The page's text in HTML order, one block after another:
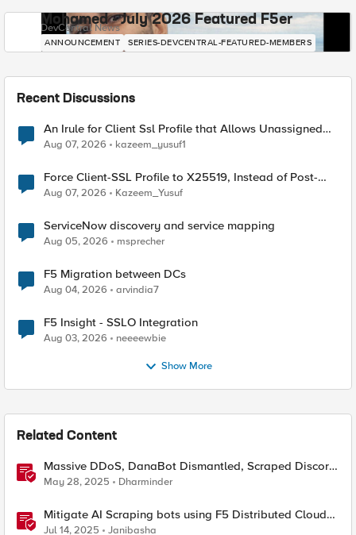
Mohamed - July 2026 Featured F5er
DevCentral News
ANNOUNCEMENT SERIES-DEVCENTRAL-FEATURED-MEMBERS
Recent Discussions
An Irule for Client Ssl Profile that Allows Unassigned
TLS Extension Values (17516)
Aug 07, 2026 kazeem_yusuf1
Force Client-SSL Profile to X25519, Instead of Post-
Quantum Cryptography
Aug 07, 2026 Kazeem_Yusuf
ServiceNow discovery and service mapping
Aug 05, 2026 msprecher
F5 Migration between DCs
Aug 04, 2026 arvindia7
F5 Insight - SSLO Integration
Aug 03, 2026 neeeewbie
Show More
Related Content
Massive DDoS, DanaBot Dismantled, Scraped Discord
Messages and Signal Blocks Windows Recall
May 28, 2025 Dharminder
Mitigate AI Scraping bots using F5 Distributed Cloud
Web Application Firewall
Jul 14, 2025 Janibasha